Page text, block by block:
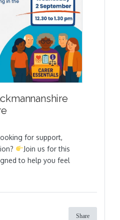
for support,
Join us for this
to help you feel
Share